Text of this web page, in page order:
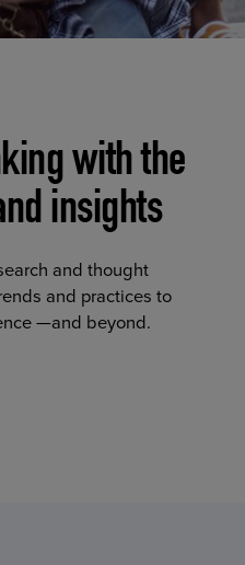
with the
insights
and thought
and practices to
—and beyond.